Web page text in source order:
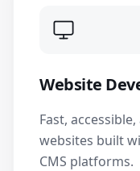
Website
Fast,
websites built
CMS platforms.